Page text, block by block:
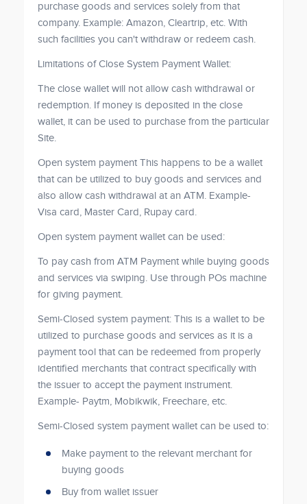
purchase goods and services solely from that
company. Example: Amazon, Cleartrip, etc. With
such facilities you can't withdraw or redeem cash.
Limitations of Close System Payment Wallet:
The close wallet will not allow cash withdrawal or
redemption. If money is deposited in the close
wallet, it can be used to purchase from the particular
Site.
Open system payment This happens to be a wallet
that can be utilized to buy goods and services and
also allow cash withdrawal at an ATM. Example-
Visa card, Master Card, Rupay card.
Open system payment wallet can be used:
To pay cash from ATM Payment while buying goods
and services via swiping. Use through POs machine
for giving payment.
Semi-Closed system payment: This is a wallet to be
utilized to purchase goods and services as it is a
payment tool that can be redeemed from properly
identified merchants that contract specifically with
the issuer to accept the payment instrument.
Example- Paytm, Mobikwik, Freechare, etc.
Semi-Closed system payment wallet can be used to:
Make payment to the relevant merchant for
buying goods
Buy from wallet issuer